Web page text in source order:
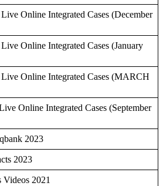
Online Integrated Cases (December
Online Integrated Cases (January
Online Integrated Cases (MARCH
Online Integrated Cases (September
2023
2023
Videos 2021